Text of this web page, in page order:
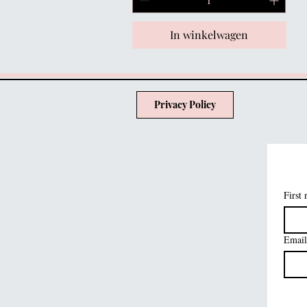
In winkelwagen
Privacy Policy
First
Email